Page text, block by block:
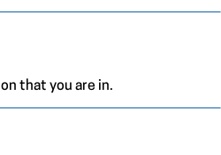
that you are in.